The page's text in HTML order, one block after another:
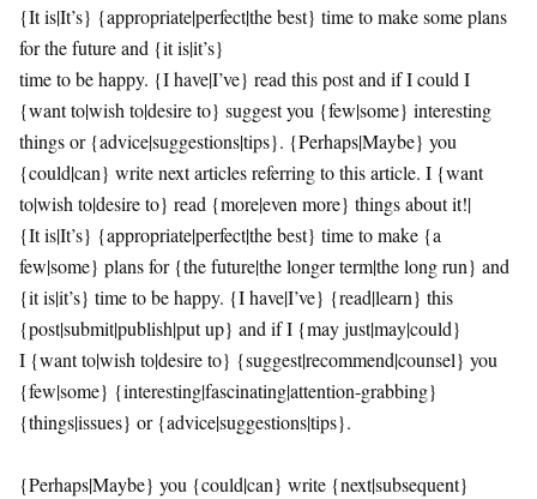
{It is|It’s} {appropriate|perfect|the best} time to make some plans
for the future and {it is|it’s}
time to be happy. {I have|I’ve} read this post and if I could I
{want to|wish to|desire to} suggest you {few|some} interesting
things or {advice|suggestions|tips}. {Perhaps|Maybe} you
{could|can} write next articles referring to this article. I {want
to|wish to|desire to} read {more|even more} things about it!|
{It is|It’s} {appropriate|perfect|the best} time to make {a
few|some} plans for {the future|the longer term|the long run} and
{it is|it’s} time to be happy. {I have|I’ve} {read|learn} this
{post|submit|publish|put up} and if I {may just|may|could}
I {want to|wish to|desire to} {suggest|recommend|counsel} you
{few|some} {interesting|fascinating|attention-grabbing}
{things|issues} or {advice|suggestions|tips}.
{Perhaps|Maybe} you {could|can} write {next|subsequent}